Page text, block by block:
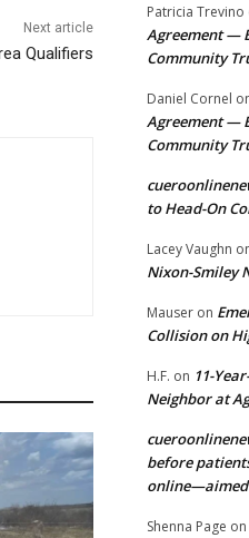
Next article
Qualifiers
Patricia Trevino
Agreement —
Community
Daniel Cornel
Agreement —
Community
to Head-On
Lacey Vaughn
Nixon-Smiley
Mauser on
Collision on
H.F. on 11-
Neighbor at
before
online—aimed
Shenna Page on